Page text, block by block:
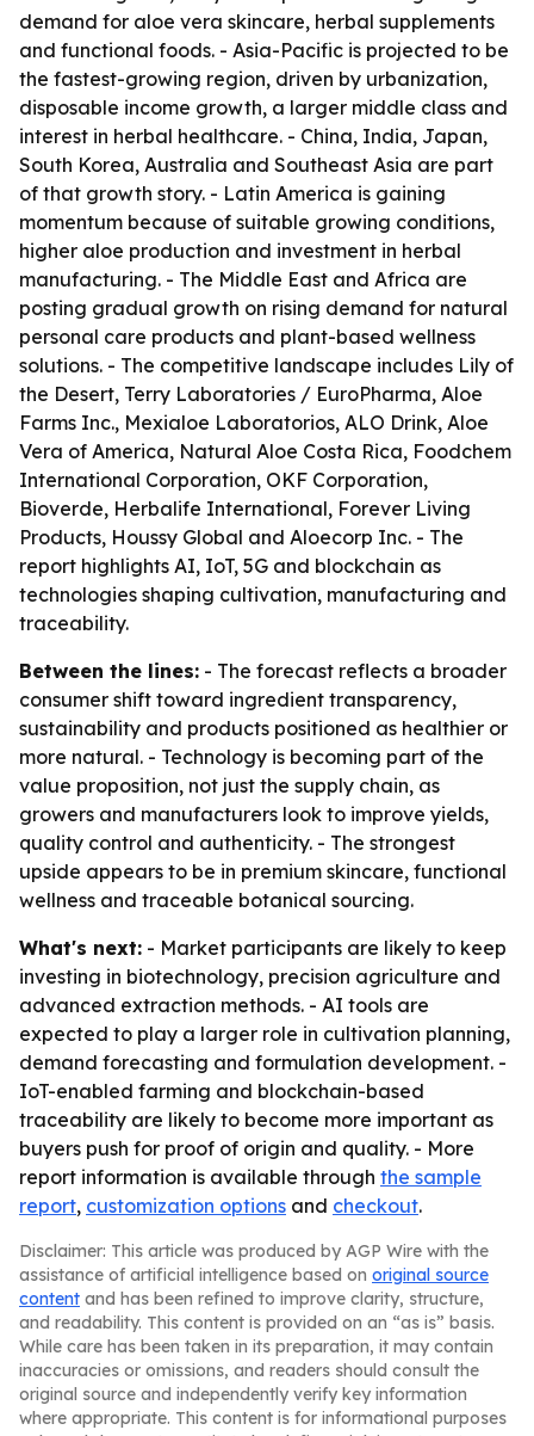
demand for aloe vera skincare, herbal supplements
and functional foods. - Asia-Pacific is projected to be
the fastest-growing region, driven by urbanization,
disposable income growth, a larger middle class and
interest in herbal healthcare. - China, India, Japan,
South Korea, Australia and Southeast Asia are part
of that growth story. - Latin America is gaining
momentum because of suitable growing conditions,
higher aloe production and investment in herbal
manufacturing. - The Middle East and Africa are
posting gradual growth on rising demand for natural
personal care products and plant-based wellness
solutions. - The competitive landscape includes Lily of
the Desert, Terry Laboratories / EuroPharma, Aloe
Farms Inc., Mexialoe Laboratorios, ALO Drink, Aloe
Vera of America, Natural Aloe Costa Rica, Foodchem
International Corporation, OKF Corporation,
Bioverde, Herbalife International, Forever Living
Products, Houssy Global and Aloecorp Inc. - The
report highlights AI, IoT, 5G and blockchain as
technologies shaping cultivation, manufacturing and
traceability.
Between the lines: - The forecast reflects a broader
consumer shift toward ingredient transparency,
sustainability and products positioned as healthier or
more natural. - Technology is becoming part of the
value proposition, not just the supply chain, as
growers and manufacturers look to improve yields,
quality control and authenticity. - The strongest
upside appears to be in premium skincare, functional
wellness and traceable botanical sourcing.
What's next: - Market participants are likely to keep
investing in biotechnology, precision agriculture and
advanced extraction methods. - AI tools are
expected to play a larger role in cultivation planning,
demand forecasting and formulation development. -
IoT-enabled farming and blockchain-based
traceability are likely to become more important as
buyers push for proof of origin and quality. - More
report information is available through the sample
report, customization options and checkout.
Disclaimer: This article was produced by AGP Wire with the
assistance of artificial intelligence based on original source
content and has been refined to improve clarity, structure,
and readability. This content is provided on an “as is” basis.
While care has been taken in its preparation, it may contain
inaccuracies or omissions, and readers should consult the
original source and independently verify key information
where appropriate. This content is for informational purposes